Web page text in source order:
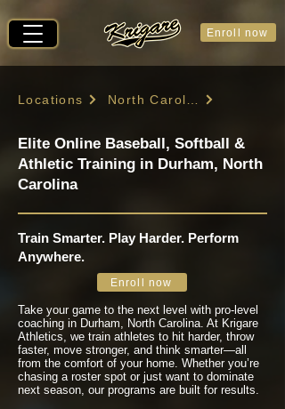
Enroll now
Locations
Elite Online Baseball, Softball &
Athletic Training in Durham, North
Carolina
Train Smarter. Play Harder. Perform
Anywhere.
Enroll now
Take your game to the next level with pro-level
coaching in Durham, North Carolina. At Krigare
Athletics, we train athletes to hit harder, throw
faster, move stronger, and think smarter—all
from the comfort of your home. Whether you’re
chasing a roster spot or just want to dominate
next season, our programs are built for results.